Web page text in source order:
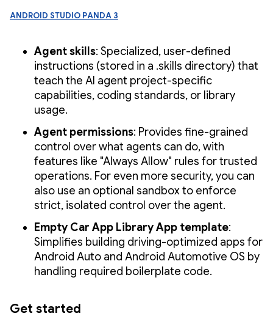
Android Studio Panda 3
Agent skills: Specialized, user-defined
instructions (stored in a .skills directory) that
teach the AI agent project-specific
capabilities, coding standards, or library
usage.
Agent permissions: Provides fine-grained
control over what agents can do, with
features like "Always Allow" rules for trusted
operations. For even more security, you can
also use an optional sandbox to enforce
strict, isolated control over the agent.
Empty Car App Library App template:
Simplifies building driving-optimized apps for
Android Auto and Android Automotive OS by
handling required boilerplate code.
Get started